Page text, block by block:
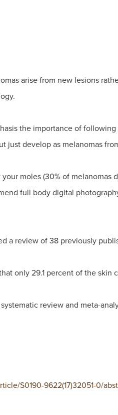
arise from new lesions
the importance of
just develop as melanomas
moles (30% of melanomas
full body digital
a review of 38 previously
only 29.1 percent of the skin
review and meta-
S0190-9622(17)32051-0/